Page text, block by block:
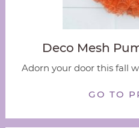
Deco Mesh
Adorn your door this fall
GO TO